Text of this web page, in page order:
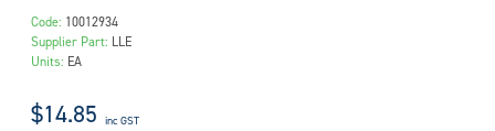
Code: 10012934
Supplier Part: LLE
Units: EA
$14.85 inc GST